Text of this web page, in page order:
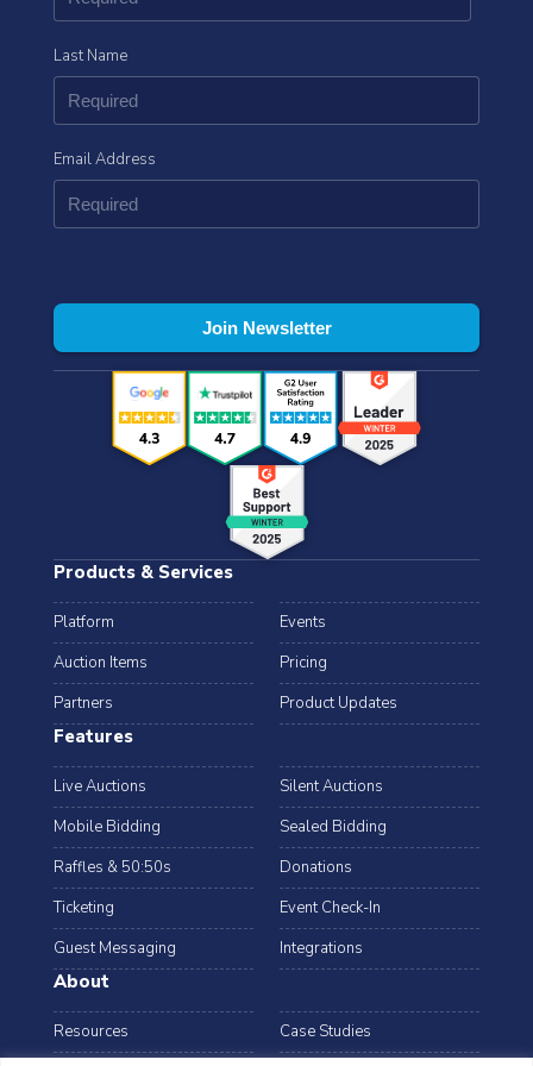
Products & Services
Platform
Events
Auction Items
Pricing
Partners
Product Updates
Features
Live Auctions
Silent Auctions
Mobile Bidding
Sealed Bidding
Raffles & 50:50s
Donations
Ticketing
Event Check-In
Guest Messaging
Integrations
About
Resources
Case Studies
Last Name
Email Address